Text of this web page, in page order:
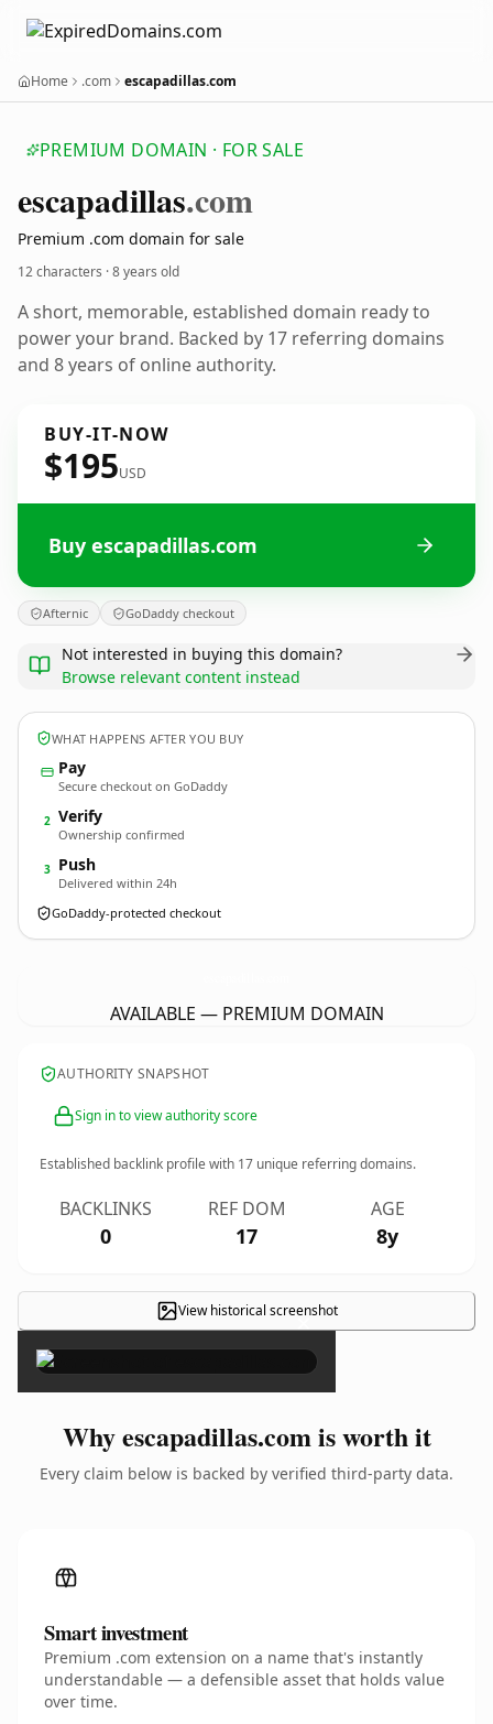
Home .com escapadillas.com
PREMIUM DOMAIN · FOR SALE
escapadillas.com
Premium .com domain for sale
12 characters ·8 years old
A short, memorable, established domain ready to
power your brand. Backed by 17 referring domains
and 8 years of online authority.
BUY-IT-NOW
$195USD
Buy escapadillas.com
Afternic GoDaddy checkout
Not interested in buying this domain?
Browse relevant content instead
WHAT HAPPENS AFTER YOU BUY
Pay
Secure checkout on GoDaddy
2 Verify
Ownership confirmed
3 Push
Delivered within 24h
GoDaddy-protected checkout
AVAILABLE — PREMIUM DOMAIN
AUTHORITY SNAPSHOT
Sign in to view authority score
Established backlink profile with 17 unique referring domains.
BACKLINKS
0
REF DOM
17
AGE
8y
View historical screenshot
×
Why escapadillas.com is worth it
Every claim below is backed by verified third-party data.
Smart investment
Premium .com extension on a name that's instantly
understandable — a defensible asset that holds value
over time.